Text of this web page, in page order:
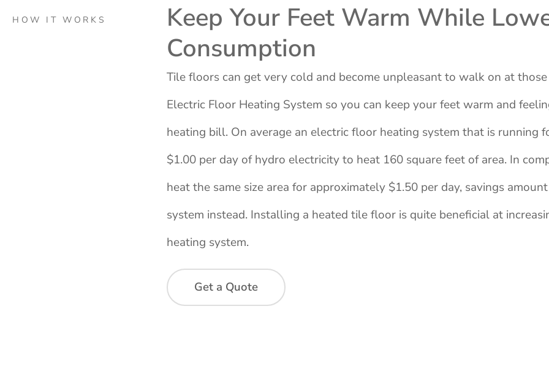
HOW IT WORKS
Keep Your Feet Warm While
Consumption
Tile floors can get very cold and become unpleasant to walk on at
Electric Floor Heating System so you can keep your feet warm and
heating bill. On average an electric floor heating system that is running
$1.00 per day of hydro electricity to heat 160 square feet of area. In
heat the same size area for approximately $1.50 per day, savings
system instead. Installing a heated tile floor is quite beneficial at
heating system.
Get a Quote